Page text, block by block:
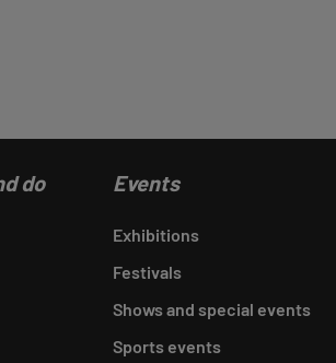
do Events
Exhibitions
Festivals
Shows and special events
Sports events